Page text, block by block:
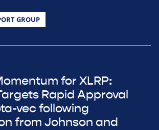
GROUP
for XLRP:
Rapid Approval
vec following
from Johnson and